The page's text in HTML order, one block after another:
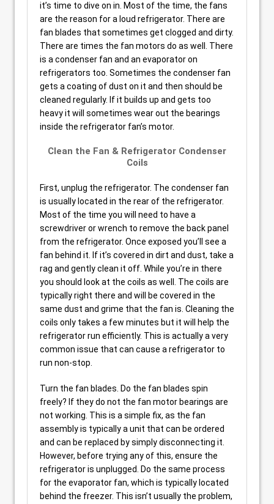
it’s time to dive on in. Most of the time, the fans
are the reason for a loud refrigerator. There are
fan blades that sometimes get clogged and dirty.
There are times the fan motors do as well. There
is a condenser fan and an evaporator on
refrigerators too. Sometimes the condenser fan
gets a coating of dust on it and then should be
cleaned regularly. If it builds up and gets too
heavy it will sometimes wear out the bearings
inside the refrigerator fan’s motor.
Clean the Fan & Refrigerator Condenser
Coils
First, unplug the refrigerator. The condenser fan
is usually located in the rear of the refrigerator.
Most of the time you will need to have a
screwdriver or wrench to remove the back panel
from the refrigerator. Once exposed you’ll see a
fan behind it. If it’s covered in dirt and dust, take a
rag and gently clean it off. While you’re in there
you should look at the coils as well. The coils are
typically right there and will be covered in the
same dust and grime that the fan is. Cleaning the
coils only takes a few minutes but it will help the
refrigerator run efficiently. This is actually a very
common issue that can cause a refrigerator to
run non-stop.
Turn the fan blades. Do the fan blades spin
freely? If they do not the fan motor bearings are
not working. This is a simple fix, as the fan
assembly is typically a unit that can be ordered
and can be replaced by simply disconnecting it.
However, before trying any of this, ensure the
refrigerator is unplugged. Do the same process
for the evaporator fan, which is typically located
behind the freezer. This isn’t usually the problem,